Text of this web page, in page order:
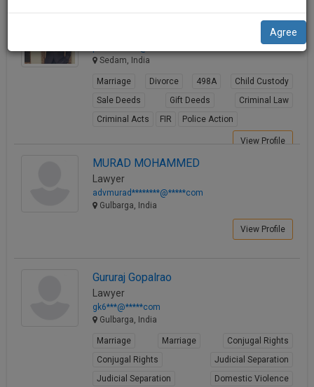
G.Parshuram Reddy Madkal
Sedam, India
Marriage Divorce 498A
Child Custody
Sale Deeds
Gift Deeds
Criminal Law
Criminal Acts
FIR Police Action
View Profile
MURAD MOHAMMED
Lawyer
advmurad********@*****com
Gulbarga, India
View Profile
Gururaj Gopalrao
Lawyer
gk6***@*****com
Gulbarga, India
Marriage Marriage
Conjugal Rights
Conjugal Rights
Judicial Separation
Judicial Separation
Domestic Violence
you
our
direct
client
info@soolegal.com
Agree